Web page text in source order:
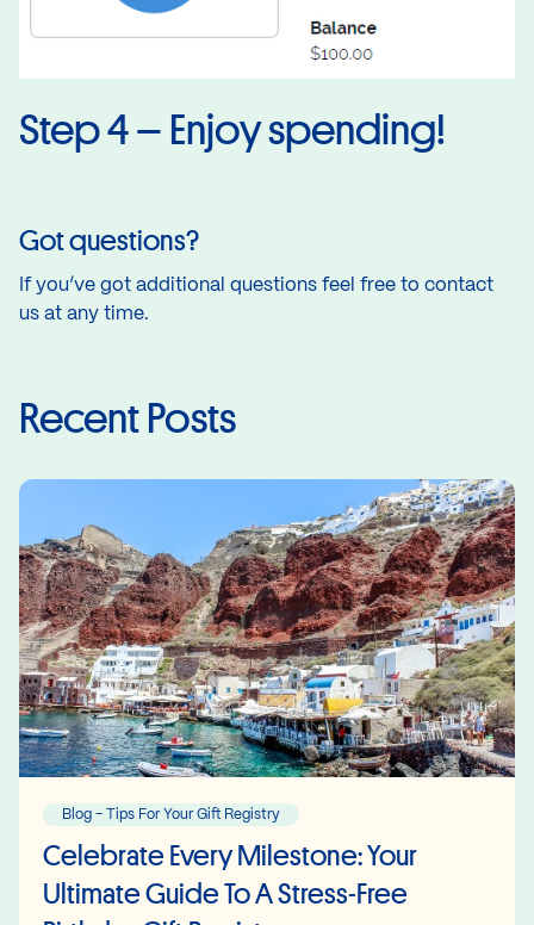
Step 4 – Enjoy spending!
Got questions?
If you’ve got additional questions feel free to contact
us at any time.
Recent Posts
Blog - Tips For Your Gift Registry
Celebrate Every Milestone: Your
Ultimate Guide To A Stress-Free